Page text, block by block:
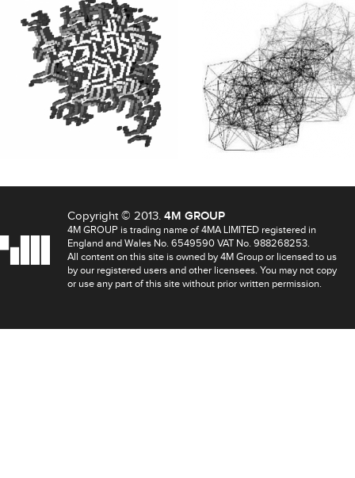
READ
MORE
READ
MORE
Copyright © 2013. 4M GROUP
4M GROUP is trading name of 4MA LIMITED registered in
England and Wales No. 6549590 VAT No. 988268253.
All content on this site is owned by 4M Group or licensed to us
by our registered users and other licensees. You may not copy
or use any part of this site without prior written permission.